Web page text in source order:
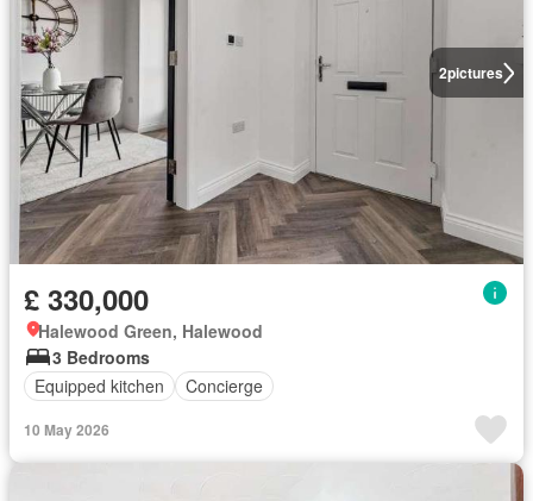
2pictures
£ 330,000
Halewood Green, Halewood
3 Bedrooms
Equipped kitchen
Concierge
10 May 2026